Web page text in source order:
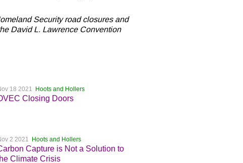
Security road closures and
David L. Lawrence Convention
18 2021 Hoots and Hollers
Closing Doors
2 2021 Hoots and Hollers
Capture is Not a Solution to
Climate Crisis